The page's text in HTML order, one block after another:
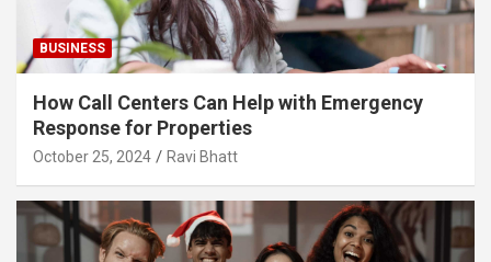
BUSINESS
How Call Centers Can Help with Emergency
Response for Properties
October 25, 2024 Ravi Bhatt